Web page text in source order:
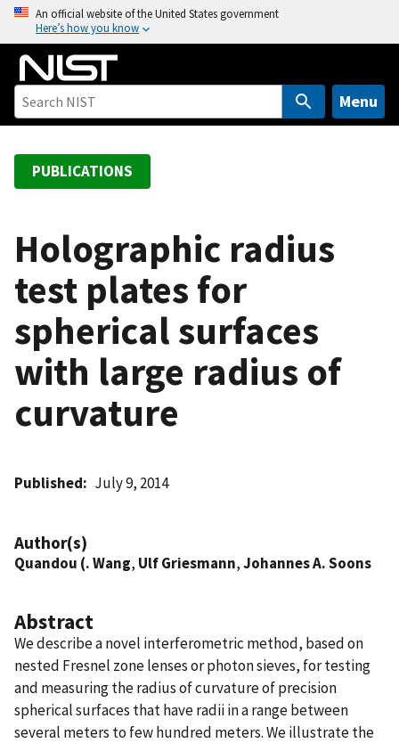
o
An official website of the United States government
Here’s how you know
Menu
PUBLICATIONS
Holographic radius
test plates for
spherical surfaces
with large radius of
curvature
Published July 9, 2014
Author(s)
Quandou (. Wang, Ulf Griesmann,Johannes A. Soons
Abstract
We describe a novel interferometric method, based on
nested Fresnel zone lenses or photon sieves, for testing
and measuring the radius of curvature of precision
spherical surfaces that have radii in a range between
several meters to few hundred meters. We illustrate the